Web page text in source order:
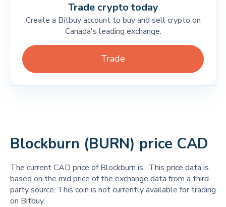
Trade crypto today
Create a Bitbuy account to buy and sell crypto on
Canada's leading exchange.
Trade
Blockburn (BURN) price CAD
The current CAD price of Blockburn is . This price data is
based on the mid price of the exchange data from a third-
party source. This coin is not currently available for trading
on Bitbuy.